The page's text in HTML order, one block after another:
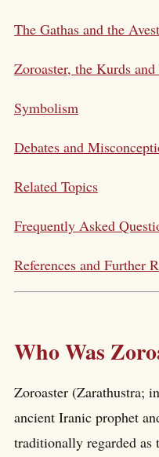
The Gathas and the
Zoroaster, the Kurds
Symbolism
Debates and
Related Topics
Frequently Asked
References and Further
Who Was
Zoroaster (Zarathustra;
ancient Iranic prophet
traditionally regarded as